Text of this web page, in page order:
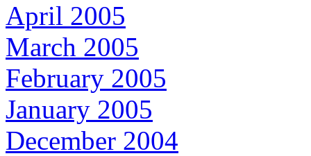
April 2005
March 2005
February 2005
January 2005
December 2004